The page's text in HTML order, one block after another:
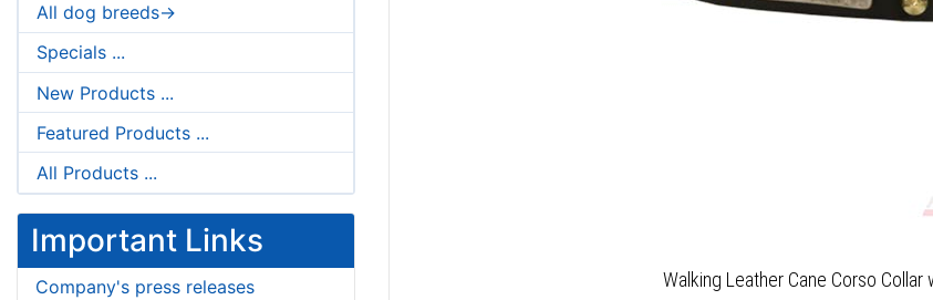
All dog breeds->
Specials ...
New Products ...
Featured Products ...
All Products ...
Important Links
Company's press releases
Walking Leather Cane Corso